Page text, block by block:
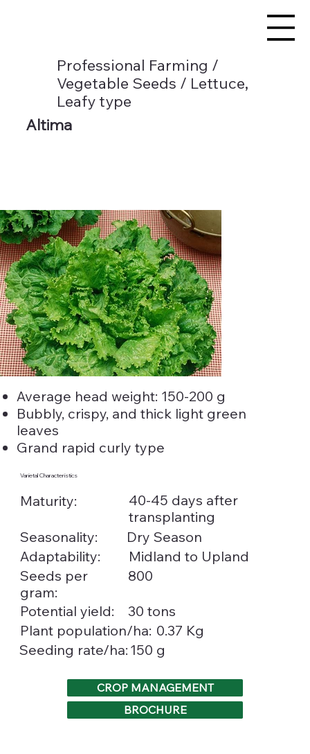
Professional Farming /
Vegetable Seeds / Lettuce,
Leafy type
Altima
Average head weight: 150-200 g
Bubbly, crispy, and thick light green
leaves
Grand rapid curly type
Varietal Characteristics
Maturity:
40-45 days after
transplanting
Seasonality:
Dry Season
Adaptability:
Midland to Upland
Seeds per
gram:
800
Potential yield:
30 tons
Plant population/ha: 0.37 Kg
Seeding rate/ha: 150 g
CROP MANAGEMENT
BROCHURE